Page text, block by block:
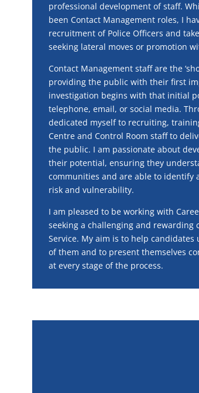
professional development of staff.
been Contact Management roles, I
recruitment of Police Officers and
seeking lateral moves or promotion
Contact Management staff are the
providing the public with their first
investigation begins with that initial
telephone, email, or social media.
dedicated myself to recruiting,
Centre and Control Room staff to
the public. I am passionate about
their potential, ensuring they
communities and are able to identify
risk and vulnerability.
I am pleased to be working with
seeking a challenging and rewarding
Service. My aim is to help
of them and to present themselves
at every stage of the process.